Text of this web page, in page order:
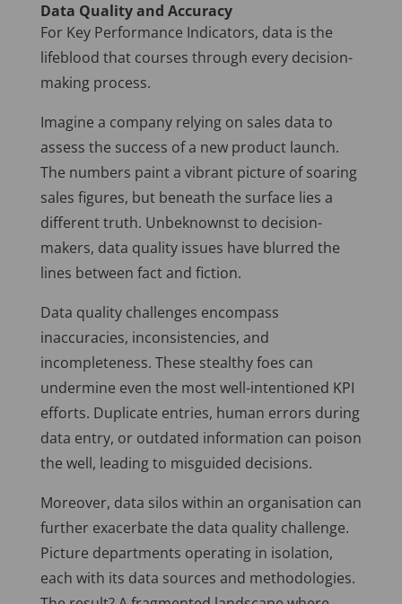
Data Quality and Accuracy
For Key Performance Indicators, data is the
lifeblood that courses through every decision-
making process.
Imagine a company relying on sales data to
assess the success of a new product launch.
The numbers paint a vibrant picture of soaring
sales figures, but beneath the surface lies a
different truth. Unbeknownst to decision-
makers, data quality issues have blurred the
lines between fact and fiction.
Data quality challenges encompass
inaccuracies, inconsistencies, and
incompleteness. These stealthy foes can
undermine even the most well-intentioned KPI
efforts. Duplicate entries, human errors during
data entry, or outdated information can poison
the well, leading to misguided decisions.
Moreover, data silos within an organisation can
further exacerbate the data quality challenge.
Picture departments operating in isolation,
each with its data sources and methodologies.